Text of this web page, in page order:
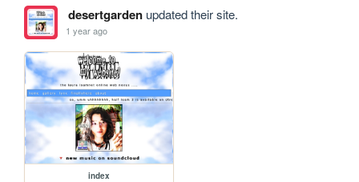
desertgardenupdated their site.
1 year ago
index